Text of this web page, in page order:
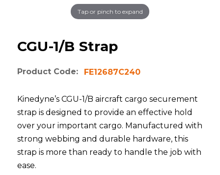
Tap or pinch to expand
CGU-1/B Strap
Product Code: FE12687C240
Kinedyne’s CGU-1/B aircraft cargo securement
strap is designed to provide an effective hold
over your important cargo. Manufactured with
strong webbing and durable hardware, this
strap is more than ready to handle the job with
ease.